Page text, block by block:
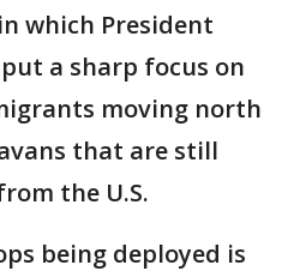
which President
a sharp focus on
moving north
that are still
the U.S.
being deployed is